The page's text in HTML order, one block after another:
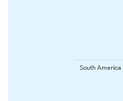
South America